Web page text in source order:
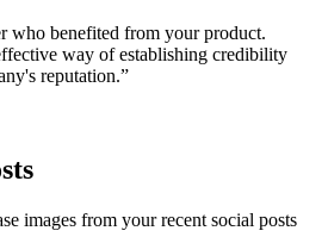
who benefited from your product.
way of establishing credibility
reputation.”
images from your recent social posts